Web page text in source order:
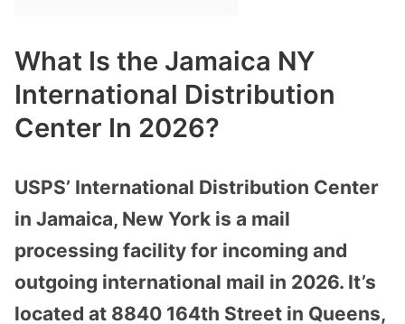
What Is the Jamaica NY
International Distribution
Center In 2026?
USPS’ International Distribution Center
in Jamaica, New York is a mail
processing facility for incoming and
outgoing international mail in 2026. It’s
located at 8840 164th Street in Queens,